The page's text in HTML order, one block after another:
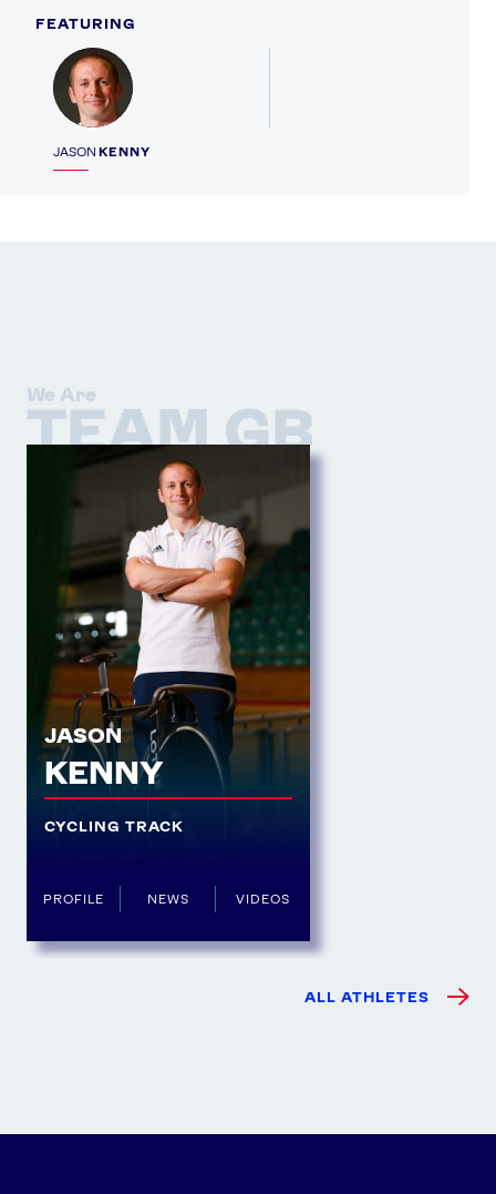
FEATURING
JASON KENNY
Profile
We Are
TEAM GB
JASON
KENNY
CYCLING TRACK
PROFILE NEWS VIDEOS
ALL ATHLETES